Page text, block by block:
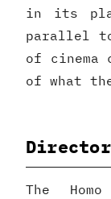
in its
parallel
of cinema
of what
The